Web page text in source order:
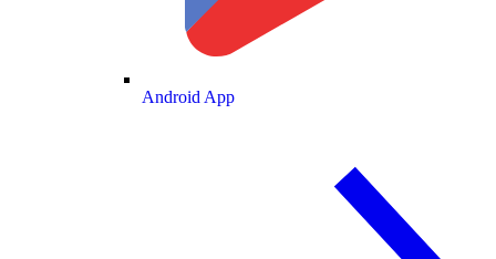
Android App